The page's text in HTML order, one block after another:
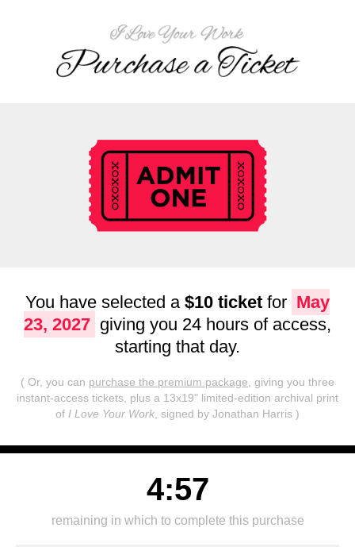
You have selected a $10 ticket for May
23, 2027 giving you 24 hours of access,
starting that day.
( Or, you can purchase the premium package , giving you three
instant-access tickets, plus a 13x19" limited-edition archival print
of I Love Your Work , signed by Jonathan Harris )
4:57
remaining in which to complete this purchase